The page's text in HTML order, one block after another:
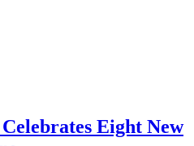
Eight New